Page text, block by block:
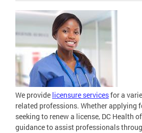
We provide licensure servicesfor a
related professions. Whether applying
seeking to renew a license, DC Health
guidance to assist professionals